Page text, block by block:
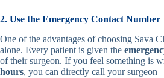
2. Use the Emergency Contact Number
One of the advantages of choosing Sava
alone. Every patient is given the
of their surgeon. If you feel something is
hours, you can directly call your surgeon